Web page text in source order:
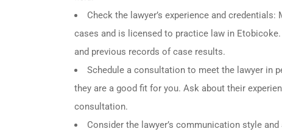
Check the lawyer’s experience and
cases and is licensed to practice law in
and previous records of case results.
Schedule a consultation to meet the lawyer in
they are a good fit for you. Ask about their
consultation.
Consider the lawyer’s communication style